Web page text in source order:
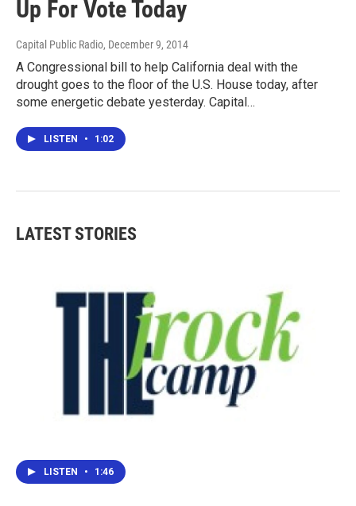
Up For Vote Today
Capital Public Radio, December 9, 2014
A Congressional bill to help California deal with the
drought goes to the floor of the U.S. House today, after
some energetic debate yesterday. Capital…
LISTEN • 1:02
LATEST STORIES
LISTEN • 1:46